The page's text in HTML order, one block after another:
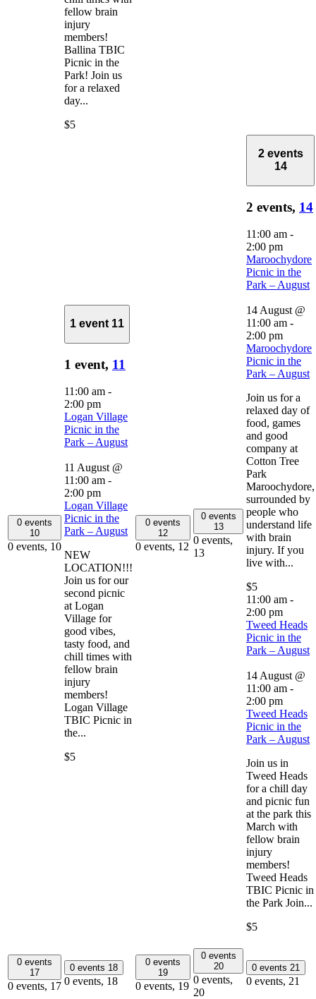
fellow brain
injury
members!
Ballina TBIC
Picnic in the
Park! Join us
for a relaxed
day...
$5
0 events
10
0 events, 10
1 event 11
1 event, 11
11:00 am -
2:00 pm
Logan Village
Picnic in the
Park – August
11 August @
11:00 am -
2:00 pm
Logan Village
Picnic in the
Park – August
NEW
LOCATION!!!
Join us for our
second picnic
at Logan
Village for
good vibes,
tasty food, and
chill times with
fellow brain
injury
members!
Logan Village
TBIC Picnic in
the...
$5
0 events
12
0 events, 12
0 events
13
0 events,
13
2 events
14
2 events, 14
11:00 am -
2:00 pm
Maroochydore
Picnic in the
Park – August
14 August @
11:00 am -
2:00 pm
Maroochydore
Picnic in the
Park – August
Join us for a
relaxed day of
food, games
and good
company at
Cotton Tree
Park
Maroochydore,
surrounded by
people who
understand life
with brain
injury. If you
live with...
$5
11:00 am -
2:00 pm
Tweed Heads
Picnic in the
Park – August
14 August @
11:00 am -
2:00 pm
Tweed Heads
Picnic in the
Park – August
Join us in
Tweed Heads
for a chill day
and picnic fun
at the park this
March with
fellow brain
injury
members!
Tweed Heads
TBIC Picnic in
the Park Join...
$5
0 events
17
0 events, 17
0 events 18
0 events, 18
0 events
19
0 events, 19
0 events
20
0 events,
20
0 events 21
0 events, 21